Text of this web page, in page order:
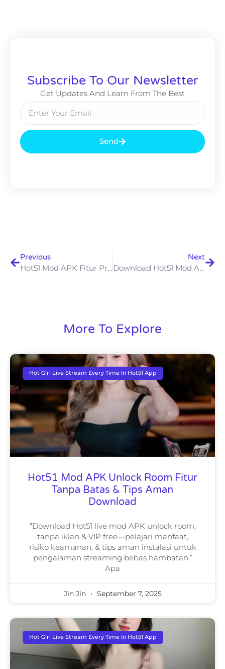
Subscribe To Our Newsletter
Get Updates And Learn From The Best
Send
Previous Next
More To Explore
Hot Girl Live Stream Every Time In Hot51 App
Hot51 Mod APK Unlock Room Fitur
Tanpa Batas & Tips Aman
Download
“Download Hot51 live mod APK unlock room,
tanpa iklan & VIP free—pelajari manfaat,
risiko keamanan, & tips aman instalasi untuk
pengalaman streaming bebas hambatan.”
Apa
Jin Jin September 7, 2025
Hot Girl Live Stream Every Time In Hot51 App